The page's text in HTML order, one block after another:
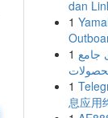
dan
1
1 جامع
1
息应用